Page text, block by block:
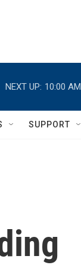
NEXT UP: 10:00 AM
SUPPORT